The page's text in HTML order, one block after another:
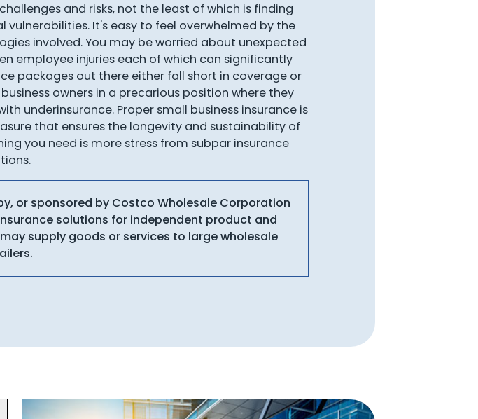
and risks, not the least of which is finding
It's easy to feel overwhelmed by the
involved. You may be worried about unexpected
employee injuries each of which can significantly
packages out there either fall short in coverage or
owners in a precarious position where they
underinsurance. Proper small business insurance is
that ensures the longevity and sustainability of
you need is more stress from subpar insurance
or sponsored by Costco Wholesale Corporation
solutions for independent product and
supply goods or services to large wholesale